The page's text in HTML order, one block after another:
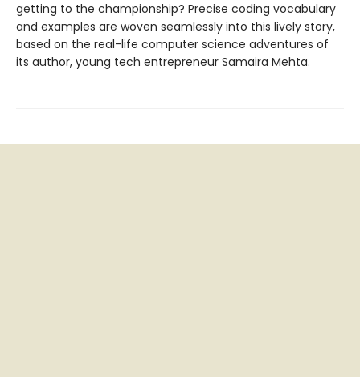
getting to the championship? Precise coding vocabulary
and examples are woven seamlessly into this lively story,
based on the real-life computer science adventures of
its author, young tech entrepreneur Samaira Mehta.